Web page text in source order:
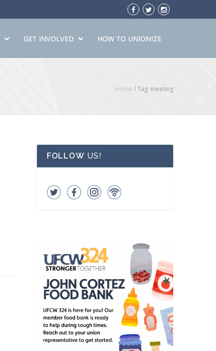
GET INVOLVED HOW TO UNIONIZE
Home /Tag: meeting
FOLLOW US!